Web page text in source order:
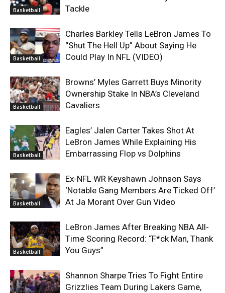
Basketball
Tackle
Basketball
Charles Barkley Tells LeBron James To
“Shut The Hell Up” About Saying He
Could Play In NFL (VIDEO)
Basketball
Browns’ Myles Garrett Buys Minority
Ownership Stake In NBA’s Cleveland
Cavaliers
Basketball
Eagles’ Jalen Carter Takes Shot At
LeBron James While Explaining His
Embarrassing Flop vs Dolphins
Basketball
Ex-NFL WR Keyshawn Johnson Says
‘Notable Gang Members Are Ticked Off’
At Ja Morant Over Gun Video
Basketball
LeBron James After Breaking NBA All-
Time Scoring Record: “F*ck Man, Thank
You Guys”
Shannon Sharpe Tries To Fight Entire
Grizzlies Team During Lakers Game,